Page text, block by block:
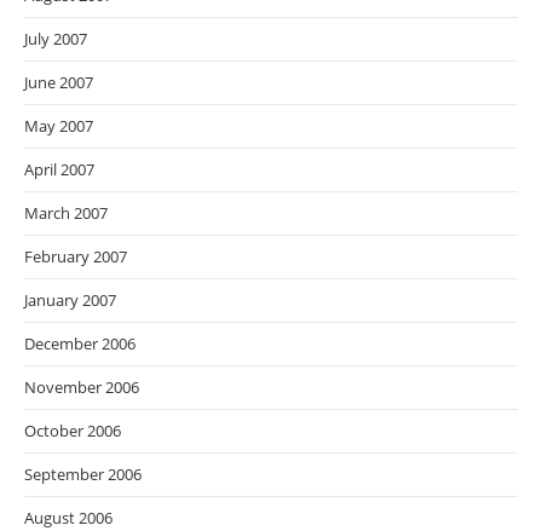
July 2007
June 2007
May 2007
April 2007
March 2007
February 2007
January 2007
December 2006
November 2006
October 2006
September 2006
August 2006